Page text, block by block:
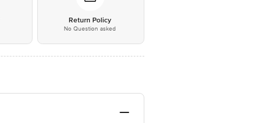
Return Policy
No Question asked